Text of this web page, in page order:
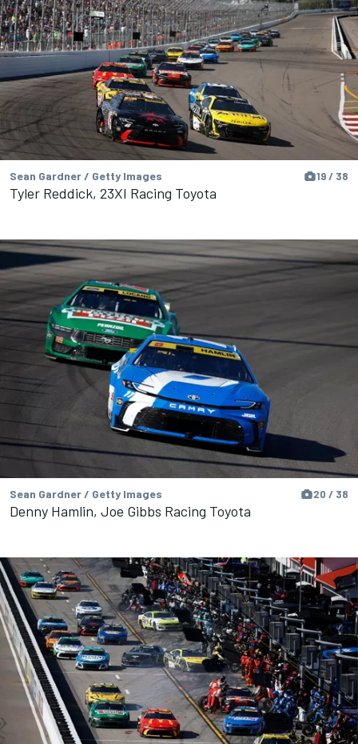
Sean Gardner / Getty Images 19 / 38
Tyler Reddick, 23XI Racing Toyota
Sean Gardner / Getty Images 20 / 38
Denny Hamlin, Joe Gibbs Racing Toyota